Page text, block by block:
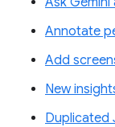
Annotate
Add
New
Duplicated